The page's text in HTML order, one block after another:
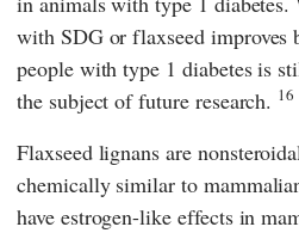
with SDG or flaxseed improves
people with type 1 diabetes is
the subject of future research. 16
Flaxseed lignans are
chemically similar to
have estrogen-like effects in